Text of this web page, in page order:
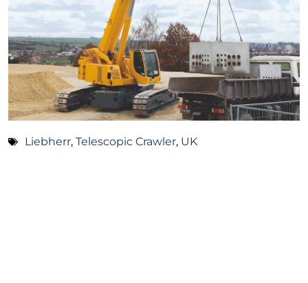
Liebherr, Telescopic Crawler, UK